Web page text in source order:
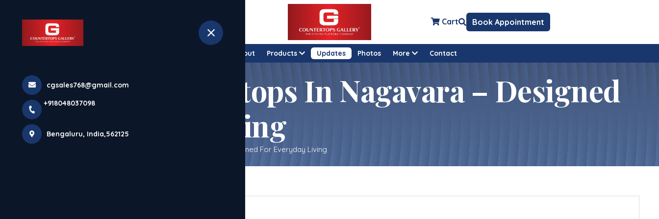
Bengaluru Cart Book Appointment
About Products Updates Photos More Contact
cgsales768@gmail.com
+918048037098
Bengaluru, India,562125
Kitchen Countertops In Nagavara – Designed
For Everyday Living
Kitchen Countertops In Nagavara – Designed For Everyday Living